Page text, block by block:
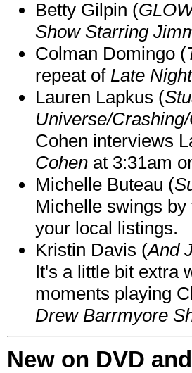
Betty Gilpin (
Show Starring
Colman Domingo (
repeat of Late
Lauren Lapkus (
Universe/
Cohen interviews
Cohen at 3:31am
Michelle Buteau (
Michelle swings by
your local listings.
Kristin Davis (And
It's a little bit extra
moments playing
Drew Barrmyore
New on DVD